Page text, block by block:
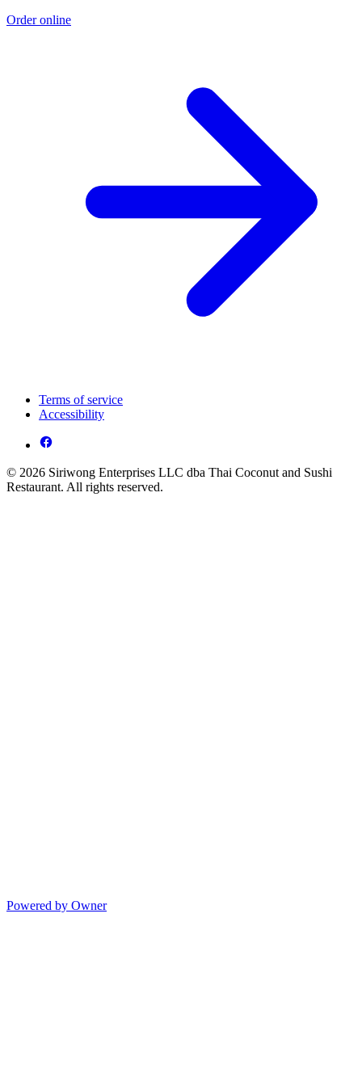
Order online
Terms of service
Accessibility
© 2026 Siriwong Enterprises LLC dba Thai Coconut and Sushi
Restaurant. All rights reserved.
Powered by Owner